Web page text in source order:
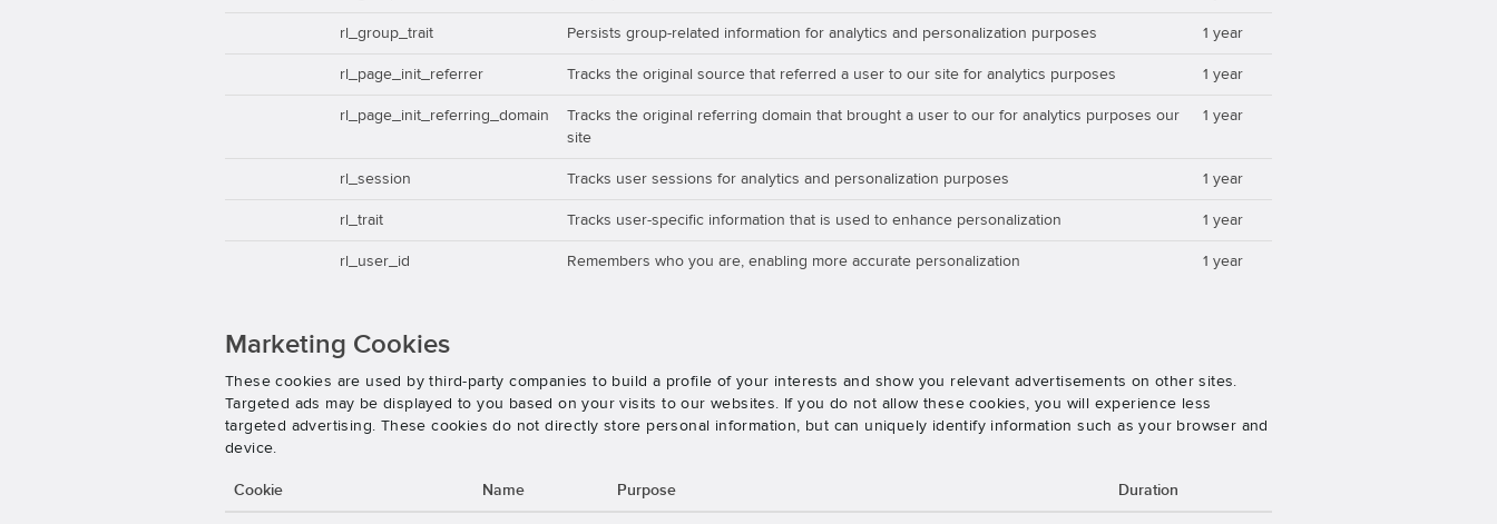
rl_group_trait Persists group-related information for analytics and personalization purposes 1 year
rl_page_init_referrer Tracks the original source that referred a user to our site for analytics purposes 1 year
rl_page_init_referring_domain
Tracks the original referring domain that brought a user to our for analytics purposes our
site
1 year
rl_session Tracks user sessions for analytics and personalization purposes 1 year
rl_trait Tracks user-specific information that is used to enhance personalization 1 year
rl_user_id Remembers who you are, enabling more accurate personalization 1 year
Marketing Cookies
These cookies are used by third-party companies to build a profile of your interests and show you relevant advertisements on other sites.
Targeted ads may be displayed to you based on your visits to our websites. If you do not allow these cookies, you will experience less
targeted advertising. These cookies do not directly store personal information, but can uniquely identify information such as your browser and
device.
Cookie Name Purpose Duration